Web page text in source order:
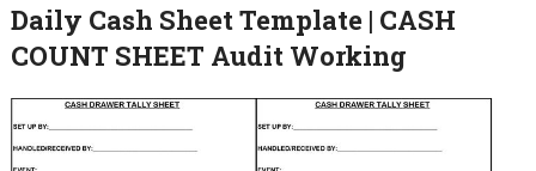
Daily Cash Sheet Template | CASH
COUNT SHEET Audit Working